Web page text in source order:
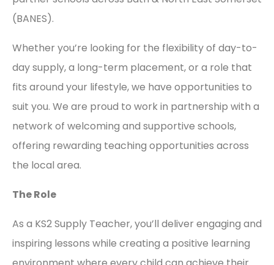
(BANES).
Whether you’re looking for the flexibility of day-to-
day supply, a long-term placement, or a role that
fits around your lifestyle, we have opportunities to
suit you. We are proud to work in partnership with a
network of welcoming and supportive schools,
offering rewarding teaching opportunities across
the local area.
The Role
As a KS2 Supply Teacher, you’ll deliver engaging and
inspiring lessons while creating a positive learning